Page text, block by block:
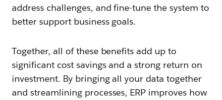
address challenges, and fine-tune the system to
better support business goals.
Together, all of these benefits add up to
significant cost savings and a strong return on
investment. By bringing all your data together
and streamlining processes, ERP improves how